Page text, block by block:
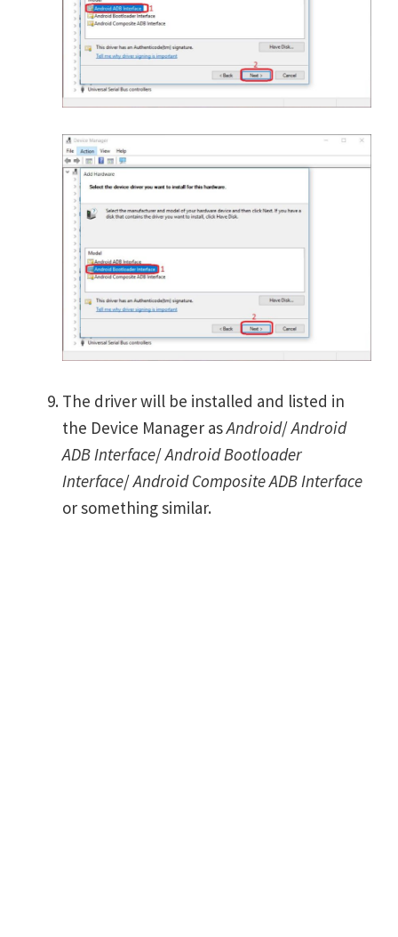
The driver will be installed and listed in
the Device Manager asAndroid/Android
ADB Interface/Android Bootloader
Interface/Android Composite ADB Interface
or something similar.